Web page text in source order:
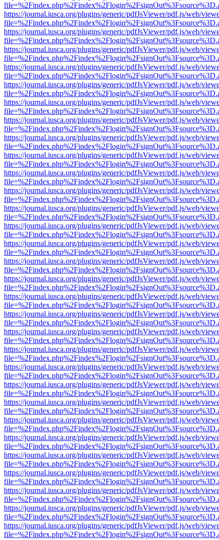
https://journal.iusca.org/plugins/generic/pdfJsViewer/pdf.js/web/
https://journal.iusca.org/plugins/generic/pdfJsViewer/pdf.js/web/
https://journal.iusca.org/plugins/generic/pdfJsViewer/pdf.js/web/
https://journal.iusca.org/plugins/generic/pdfJsViewer/pdf.js/web/
https://journal.iusca.org/plugins/generic/pdfJsViewer/pdf.js/web/
https://journal.iusca.org/plugins/generic/pdfJsViewer/pdf.js/web/
https://journal.iusca.org/plugins/generic/pdfJsViewer/pdf.js/web/
https://journal.iusca.org/plugins/generic/pdfJsViewer/pdf.js/web/
https://journal.iusca.org/plugins/generic/pdfJsViewer/pdf.js/web/
https://journal.iusca.org/plugins/generic/pdfJsViewer/pdf.js/web/
https://journal.iusca.org/plugins/generic/pdfJsViewer/pdf.js/web/
https://journal.iusca.org/plugins/generic/pdfJsViewer/pdf.js/web/
https://journal.iusca.org/plugins/generic/pdfJsViewer/pdf.js/web/
https://journal.iusca.org/plugins/generic/pdfJsViewer/pdf.js/web/
https://journal.iusca.org/plugins/generic/pdfJsViewer/pdf.js/web/
https://journal.iusca.org/plugins/generic/pdfJsViewer/pdf.js/web/
https://journal.iusca.org/plugins/generic/pdfJsViewer/pdf.js/web/
https://journal.iusca.org/plugins/generic/pdfJsViewer/pdf.js/web/
https://journal.iusca.org/plugins/generic/pdfJsViewer/pdf.js/web/
https://journal.iusca.org/plugins/generic/pdfJsViewer/pdf.js/web/
https://journal.iusca.org/plugins/generic/pdfJsViewer/pdf.js/web/
https://journal.iusca.org/plugins/generic/pdfJsViewer/pdf.js/web/
https://journal.iusca.org/plugins/generic/pdfJsViewer/pdf.js/web/
https://journal.iusca.org/plugins/generic/pdfJsViewer/pdf.js/web/
https://journal.iusca.org/plugins/generic/pdfJsViewer/pdf.js/web/
https://journal.iusca.org/plugins/generic/pdfJsViewer/pdf.js/web/
https://journal.iusca.org/plugins/generic/pdfJsViewer/pdf.js/web/
https://journal.iusca.org/plugins/generic/pdfJsViewer/pdf.js/web/
https://journal.iusca.org/plugins/generic/pdfJsViewer/pdf.js/web/
https://journal.iusca.org/plugins/generic/pdfJsViewer/pdf.js/web/